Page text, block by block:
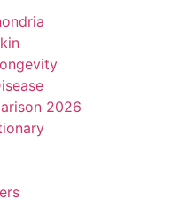
2026